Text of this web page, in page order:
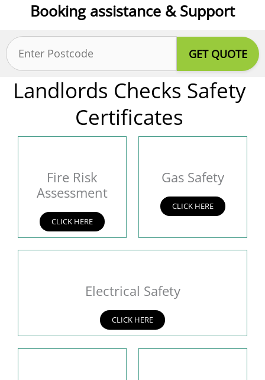
Booking assistance & Support
Postcode
(Required)
Landlords Checks Safety
Certificates
Fire Risk
Assessment
CLICK HERE
Gas Safety
CLICK HERE
Electrical Safety
CLICK HERE